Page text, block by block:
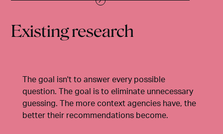
Existing research
The goal isn't to answer every possible
question. The goal is to eliminate unnecessary
guessing. The more context agencies have, the
better their recommendations become.